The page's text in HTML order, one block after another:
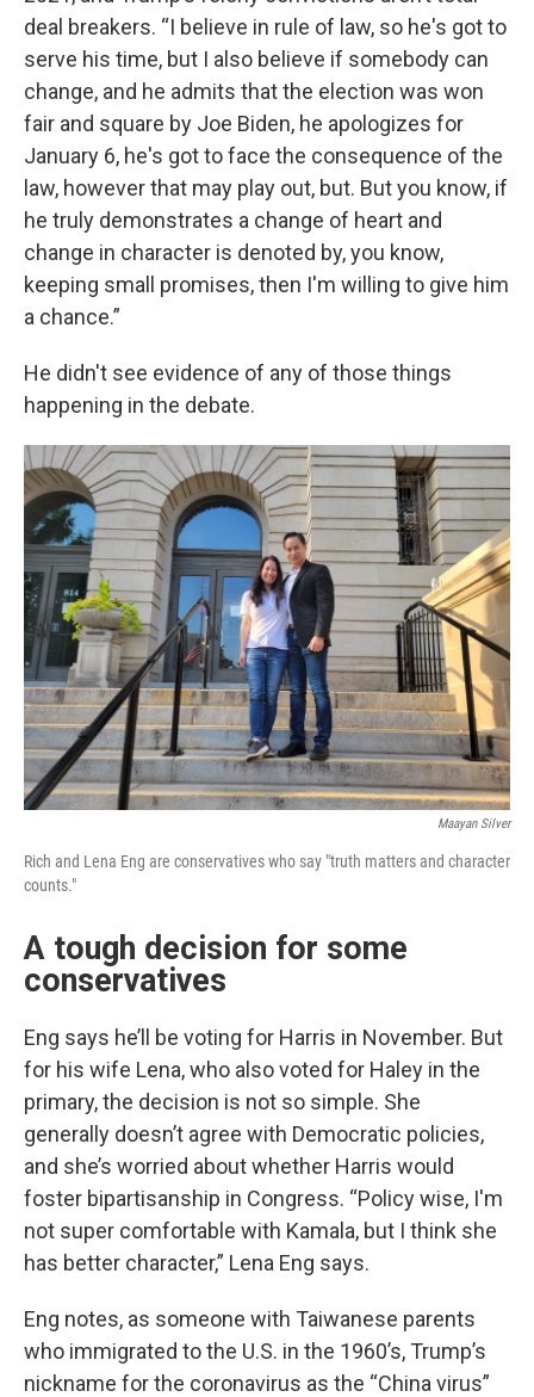
deal breakers. “I believe in rule of law, so he's got to
serve his time, but I also believe if somebody can
change, and he admits that the election was won
fair and square by Joe Biden, he apologizes for
January 6, he's got to face the consequence of the
law, however that may play out, but. But you know, if
he truly demonstrates a change of heart and
change in character is denoted by, you know,
keeping small promises, then I'm willing to give him
a chance.”
He didn't see evidence of any of those things
happening in the debate.
Maayan Silver
Rich and Lena Eng are conservatives who say "truth matters and character
counts."
A tough decision for some
conservatives
Eng says he’ll be voting for Harris in November. But
for his wife Lena, who also voted for Haley in the
primary, the decision is not so simple. She
generally doesn’t agree with Democratic policies,
and she’s worried about whether Harris would
foster bipartisanship in Congress. “Policy wise, I'm
not super comfortable with Kamala, but I think she
has better character,” Lena Eng says.
Eng notes, as someone with Taiwanese parents
who immigrated to the U.S. in the 1960’s, Trump’s
nickname for the coronavirus as the “China virus”